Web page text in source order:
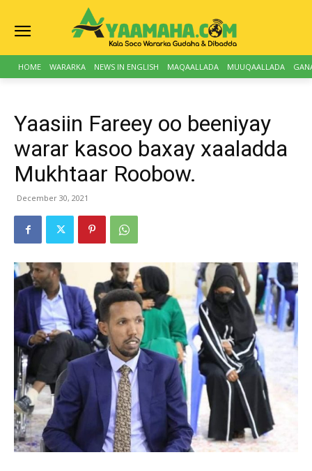
HOME WARARKA NEWS IN ENGLISH MAQAALLADA MUUQAALLADA
Yaasiin Fareey oo beeniyay
warar kasoo baxay xaaladda
Mukhtaar Roobow.
December 30, 2021